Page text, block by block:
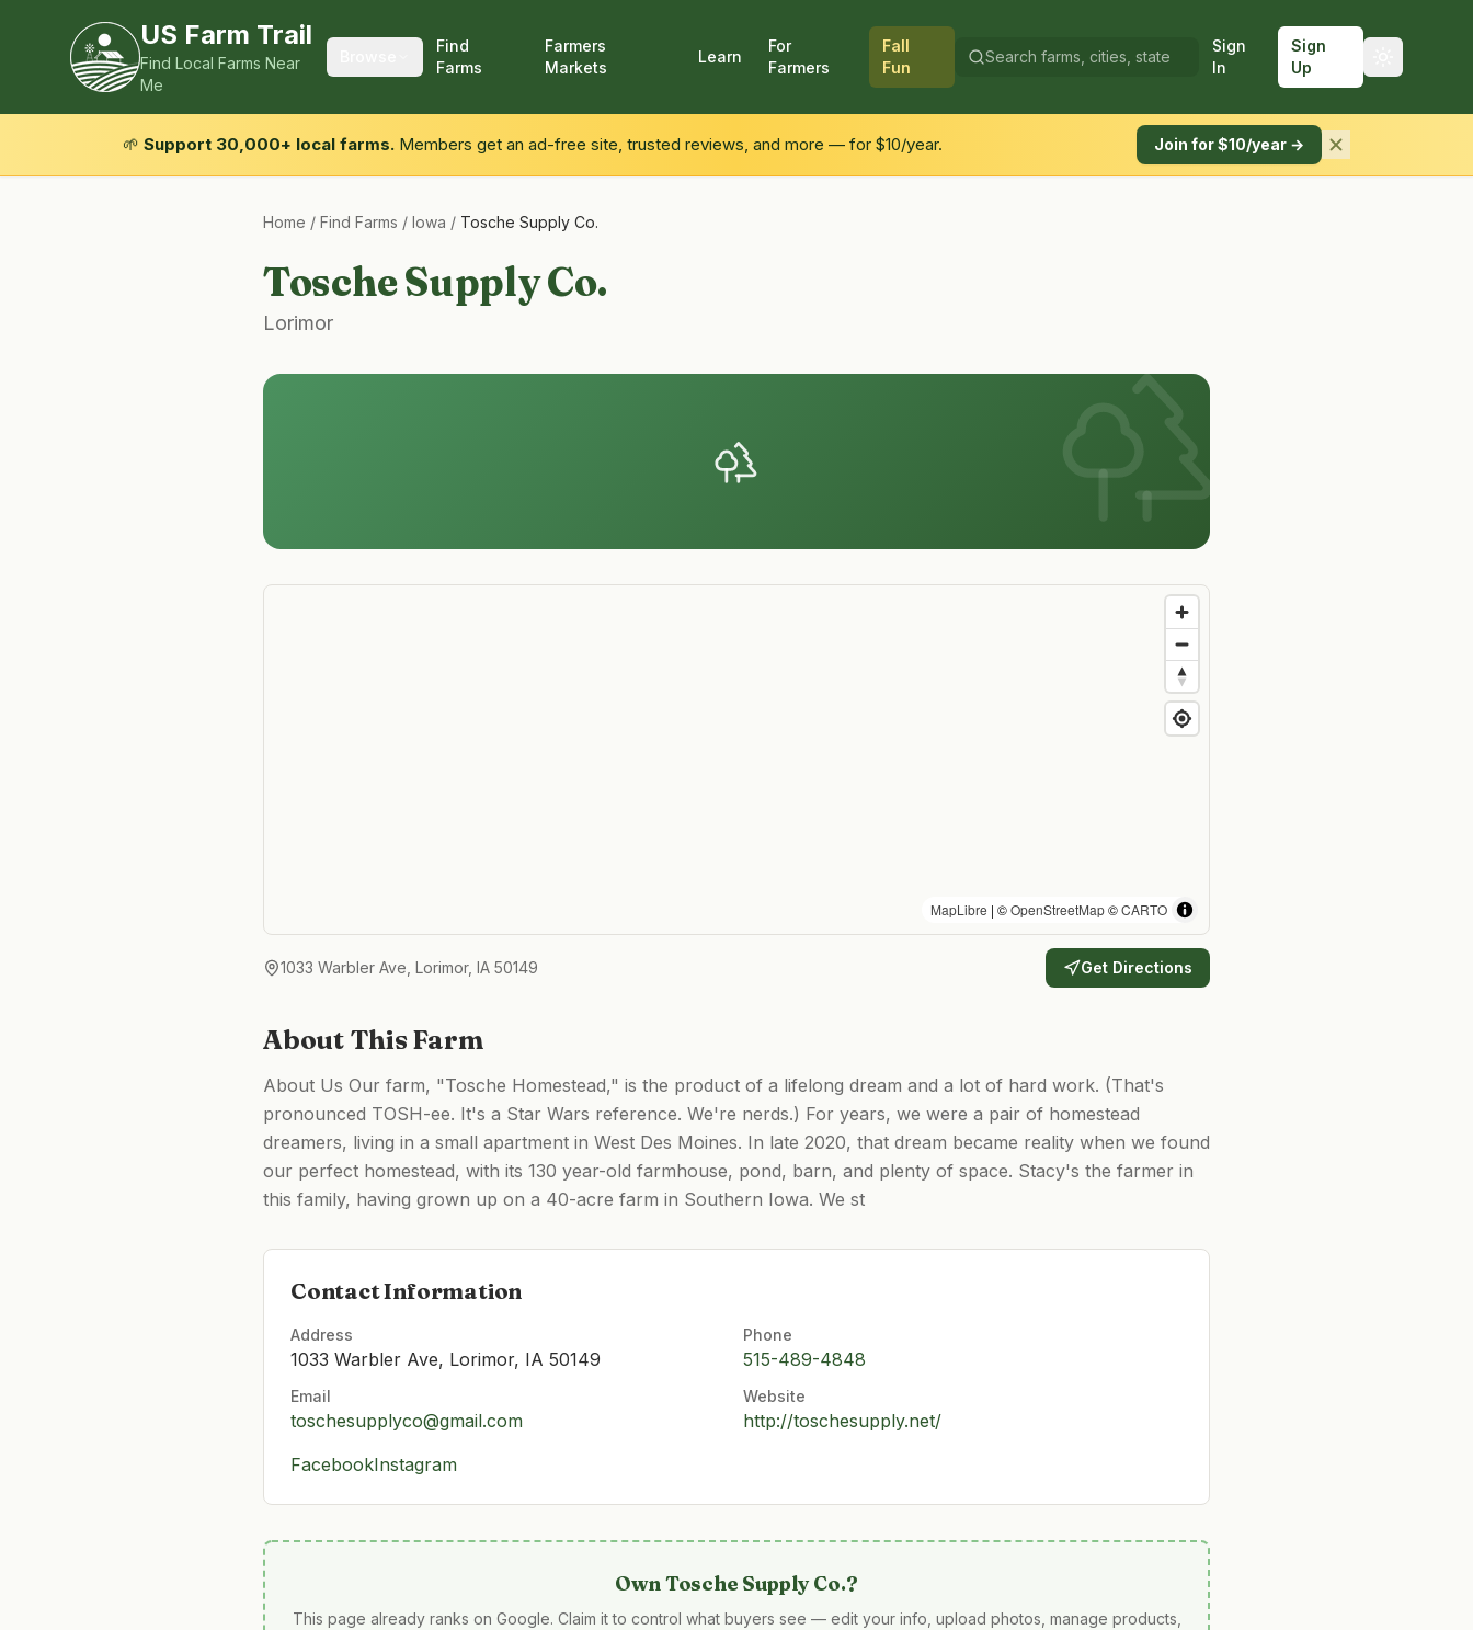
US Farm Trail
Find Local Farms Near
Me
Find
Farms
Farmers
Markets
Learn
For
Farmers
Fall
Fun
Sign
In
Sign
Up
🌱 Support 30,000+ local farms. Members get an ad-free site, trusted reviews, and more — for $10/year. Join for $10/year →
Home / Find Farms / Iowa / Tosche Supply Co.
Tosche Supply Co.
Lorimor
MapLibre | ©OpenStreetMap©CARTO
1033 Warbler Ave, Lorimor, IA 50149 Get Directions
About This Farm
About Us Our farm, "Tosche Homestead," is the product of a lifelong dream and a lot of hard work. (That's
pronounced TOSH-ee. It's a Star Wars reference. We're nerds.) For years, we were a pair of homestead
dreamers, living in a small apartment in West Des Moines. In late 2020, that dream became reality when we found
our perfect homestead, with its 130 year-old farmhouse, pond, barn, and plenty of space. Stacy's the farmer in
this family, having grown up on a 40-acre farm in Southern Iowa. We st
Contact Information
Address
1033 Warbler Ave, Lorimor, IA 50149
Phone
515-489-4848
Email
toschesupplyco@gmail.com
Website
http://toschesupply.net/
FacebookInstagram
OwnTosche Supply Co.?
This page already ranks on Google. Claim it to control what buyers see — edit your info, upload photos, manage products,